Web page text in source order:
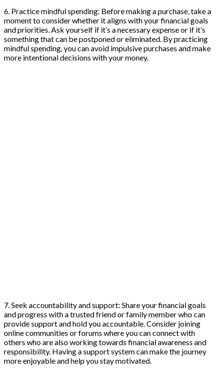
6. Practice mindful spending: Before making a purchase, take a
moment to consider whether it aligns with your financial goals
and priorities. Ask yourself if it’s a necessary expense or if it’s
something that can be postponed or eliminated. By practicing
mindful spending, you can avoid impulsive purchases and make
more intentional decisions with your money.
7. Seek accountability and support: Share your financial goals
and progress with a trusted friend or family member who can
provide support and hold you accountable. Consider joining
online communities or forums where you can connect with
others who are also working towards financial awareness and
responsibility. Having a support system can make the journey
more enjoyable and help you stay motivated.